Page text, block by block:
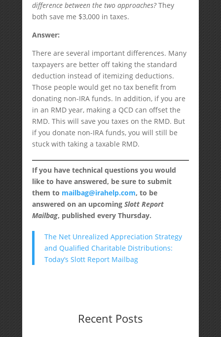
difference between the two approaches?They
both save me $3,000 in taxes.
Answer:
There are several important differences. Many
taxpayers are better off taking the standard
deduction instead of itemizing deductions.
Those people would get no tax benefit from
donating non-IRA funds. In addition, if you are
in an RMD year, making a QCD can offset the
RMD. This will save you taxes on the RMD. But
if you donate non-IRA funds, you will still be
stuck with taking a taxable RMD.
If you have technical questions you would
like to have answered, be sure to submit
them to mailbag@irahelp.com, to be
answered on an upcoming Slott Report
Mailbag, published every Thursday.
The Net Unrealized Appreciation Strategy
and Qualified Charitable Distributions:
Today’s Slott Report Mailbag
Recent Posts